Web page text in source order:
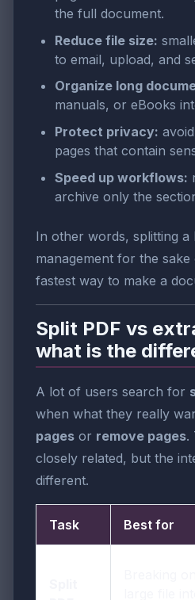
the full document.
Reduce file size:
to email, upload, and
Organize long
manuals, or eBooks
Protect privacy:
pages that contain
Speed up workflows:
archive only the
In other words, splitting a
management for the
fastest way to make a
Split PDF vs
what is the
A lot of users search for
when what they really
pages or remove pages.
closely related, but the
different.
Task Best for